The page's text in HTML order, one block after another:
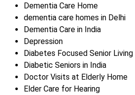
Dementia Care Home
dementia care homes in Delhi
Dementia Care in India
Depression
Diabetes Focused Senior Living
Diabetic Seniors in India
Doctor Visits at Elderly Home
Elder Care for Hearing